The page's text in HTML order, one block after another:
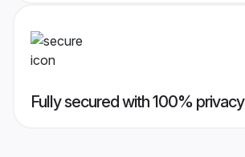
Fully secured with 100% privacy